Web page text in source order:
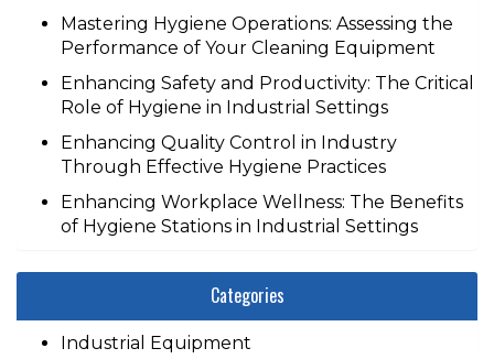
Mastering Hygiene Operations: Assessing the
Performance of Your Cleaning Equipment
Enhancing Safety and Productivity: The Critical
Role of Hygiene in Industrial Settings
Enhancing Quality Control in Industry
Through Effective Hygiene Practices
Enhancing Workplace Wellness: The Benefits
of Hygiene Stations in Industrial Settings
Categories
Industrial Equipment